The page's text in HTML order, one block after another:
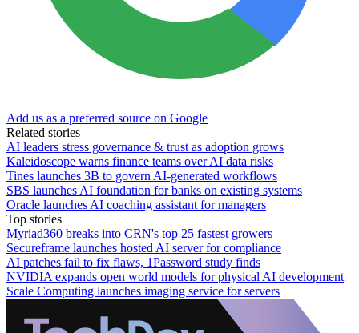
Add us as a preferred source on Google
Related stories
AI leaders stress governance & trust as adoption grows
Kaleidoscope warns finance teams over AI data risks
Tines launches 3B to govern AI-generated workflows
SBS launches AI foundation for banks on existing systems
Oracle launches AI coaching assistant for managers
Top stories
Myriad360 breaks into CRN's top 25 fastest growers
Secureframe launches hosted AI server for compliance
AI patches fail to fix flaws, 1Password study finds
NVIDIA expands open world models for physical AI development
Scale Computing launches imaging service for servers